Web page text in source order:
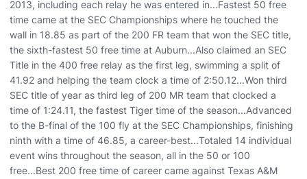
2013, including each relay he was entered in...Fastest 50 free
time came at the SEC Championships where he touched the
wall in 18.85 as part of the 200 FR team that won the SEC title,
the sixth-fastest 50 free time at Auburn...Also claimed an SEC
Title in the 400 free relay as the first leg, swimming a split of
41.92 and helping the team clock a time of 2:50.12...Won third
SEC title of year as third leg of 200 MR team that clocked a
time of 1:24.11, the fastest Tiger time of the season...Advanced
to the B-final of the 100 fly at the SEC Championships, finishing
ninth with a time of 46.85, a career-best...Totaled 14 individual
event wins throughout the season, all in the 50 or 100
free...Best 200 free time of career came against Texas A&M